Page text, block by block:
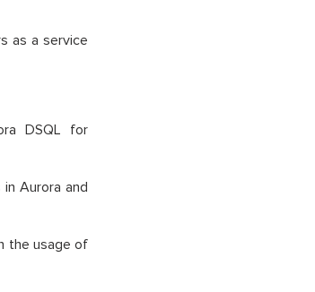
as a service
DSQL for
Aurora and
the usage of